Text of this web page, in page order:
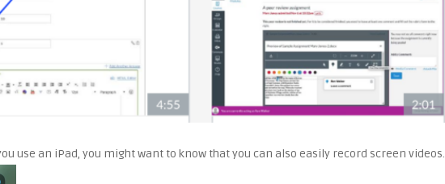
use an iPad, you might want to know that you can also easily record screen videos.